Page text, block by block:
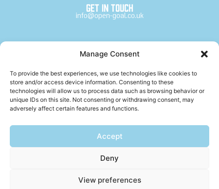
Manage Consent
To provide the best experiences, we use technologies like cookies to
store and/or access device information. Consenting to these
technologies will allow us to process data such as browsing behavior or
unique IDs on this site. Not consenting or withdrawing consent, may
adversely affect certain features and functions.
Accept
Deny
View preferences
Get in touch
info@open-goal.co.uk
Channels
The Arras
Follow us
Open Goal Instagram
Open Goal TikTok
Open Goal Facebook